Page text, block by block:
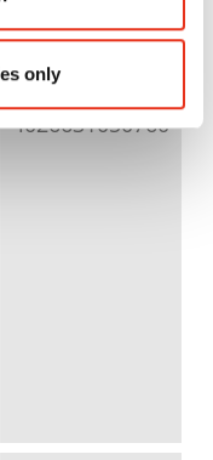
only
4026631050760